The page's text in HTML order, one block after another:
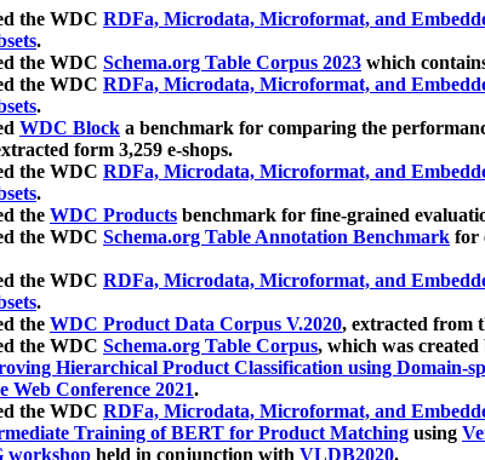
the WDC RDFa, Microdata, Microformat, and
.
the WDC Schema.org Table Corpus 2023 which
the WDC RDFa, Microdata, Microformat, and
.
WDC Block a benchmark for comparing the
form 3,259 e-shops.
the WDC RDFa, Microdata, Microformat, and
.
the WDC Products benchmark for fine-grained
the WDC Schema.org Table Annotation Benchmark for
the WDC RDFa, Microdata, Microformat, and
.
the WDC Product Data Corpus V.2020, extracted from
the WDC Schema.org Table Corpus, which was
Hierarchical Product Classification using Domain-
Web Conference 2021.
the WDC RDFa, Microdata, Microformat, and
Training of BERT for Product Matching using
workshop held in conjunction with VLDB2020.